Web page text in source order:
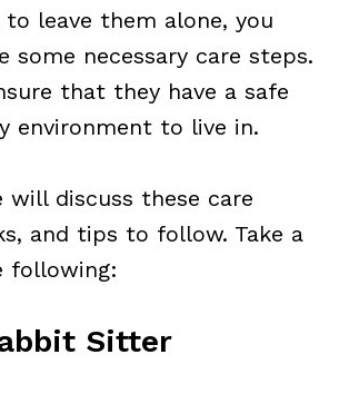
leave them alone, you
some necessary care steps.
that they have a safe
environment to live in.
will discuss these care
and tips to follow. Take a
following:
Sitter